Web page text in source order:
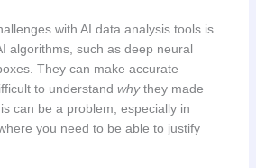
with AI data analysis tools is
algorithms, such as deep neural
They can make accurate
to understand whythey made
can be a problem, especially in
you need to be able to justify